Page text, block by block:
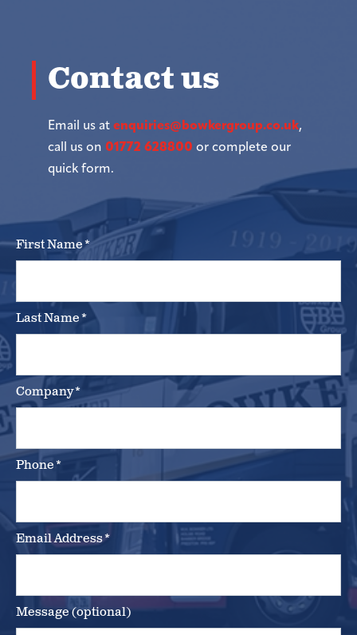
Contact us
Email us at enquiries@bowkergroup.co.uk,
call us on 01772 628800 or complete our
quick form.
First Name*
Last Name*
Company*
Phone*
Email Address*
Message (optional)